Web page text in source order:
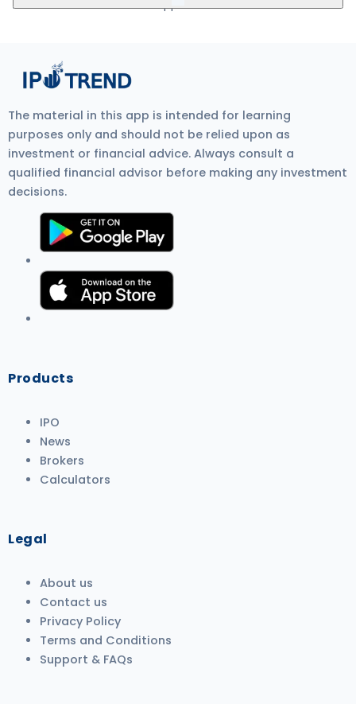
mandate. Visit Zerodha IPO Application Process Review for
exchange. It shows investor demand, IPO listing gain
expectations, and overall IPO market sentiment. Current GMP is
The material in this app is intended for learning
purposes only and should not be relied upon as
investment or financial advice. Always consult a
qualified financial advisor before making any investment
decisions.
Products
IPO
News
Brokers
Calculators
Legal
About us
Contact us
Privacy Policy
Terms and Conditions
Support & FAQs